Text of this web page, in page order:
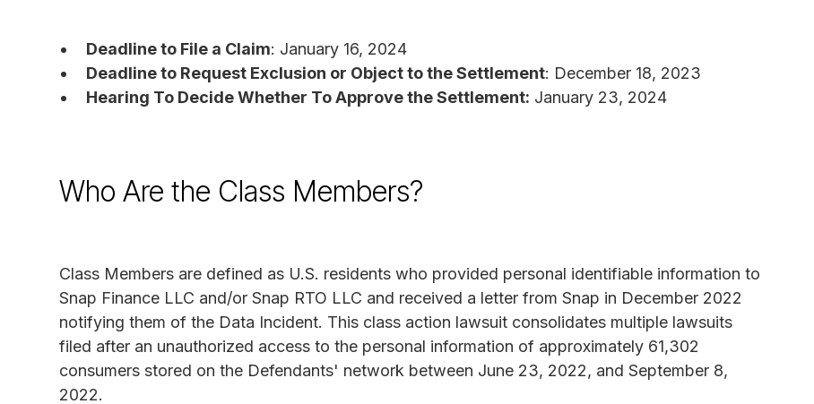
Deadline to File a Claim: January 16, 2024
Deadline to Request Exclusion or Object to the Settlement: December 18, 2023
Hearing To Decide Whether To Approve the Settlement: January 23, 2024
Who Are the Class Members?
Class Members are defined as U.S. residents who provided personal identifiable information to
Snap Finance LLC and/or Snap RTO LLC and received a letter from Snap in December 2022
notifying them of the Data Incident. This class action lawsuit consolidates multiple lawsuits
filed after an unauthorized access to the personal information of approximately 61,302
consumers stored on the Defendants' network between June 23, 2022, and September 8,
2022.